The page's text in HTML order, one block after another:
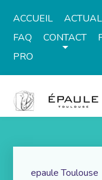
ACCUEIL
FAQ
CONTACT
PRO
epaule Toulouse